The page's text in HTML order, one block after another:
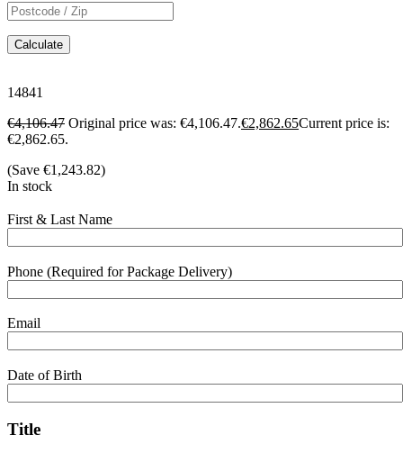
Calculate
14841
€4,106.47 Original price was: €4,106.47.€2,862.65Current price is:
€2,862.65.
(Save €1,243.82)
In stock
First & Last Name
Phone (Required for Package Delivery)
Email
Date of Birth
Title